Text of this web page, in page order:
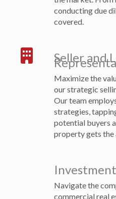
conducting due
covered.
Seller and
Maximize the
our strategic
Our team
strategies,
potential buyers
property gets the
Navigate the
commercial real